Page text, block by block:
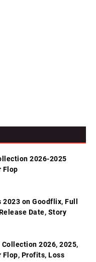
2026-2025
Flop
on Goodflix, Full
Date, Story
2026, 2025,
Profits, Loss